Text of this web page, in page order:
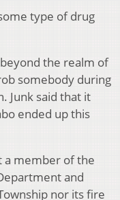
type of drug
the realm of
somebody during
Junk said that it
ended up this
a member of the
and
nor its fire